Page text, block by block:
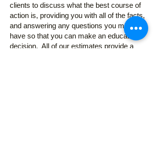
clients to discuss what the best course of
action is, providing you with all of the facts,
and answering any questions you may
have so that you can make an educated
decision. All of our estimates provide a